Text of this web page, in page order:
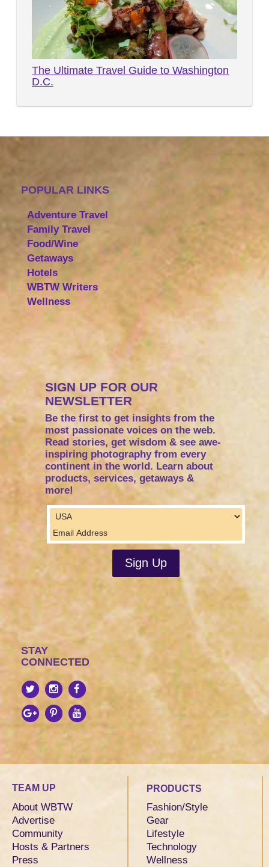
The Ultimate Travel Guide to Washington
D.C.
POPULAR LINKS
Adventure Travel
Family Travel
Food/Wine
Getaways
Hotels
WBTW Writers
Wellness
SIGN UP FOR OUR
NEWSLETTER
Be the first to get insights from the
most passionate voices on the web.
Read stories, get wisdom & see awe-
inspiring photography from every
continent in the world. Learn about
products, services, getaways &
more!
STAY
CONNECTED
TEAM UP
About WBTW
Advertise
Community
Hosts & Partners
Press
PRODUCTS
Fashion/Style
Gear
Lifestyle
Technology
Wellness